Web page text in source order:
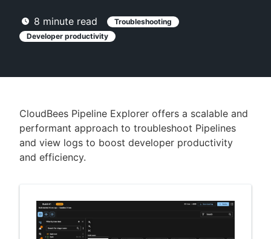
AI Help
New to CloudBees or returning.
8 minute read
Troubleshooting
Developer productivity
CloudBees Pipeline Explorer offers a scalable and
performant approach to troubleshoot Pipelines
and view logs to boost developer productivity
and efficiency.